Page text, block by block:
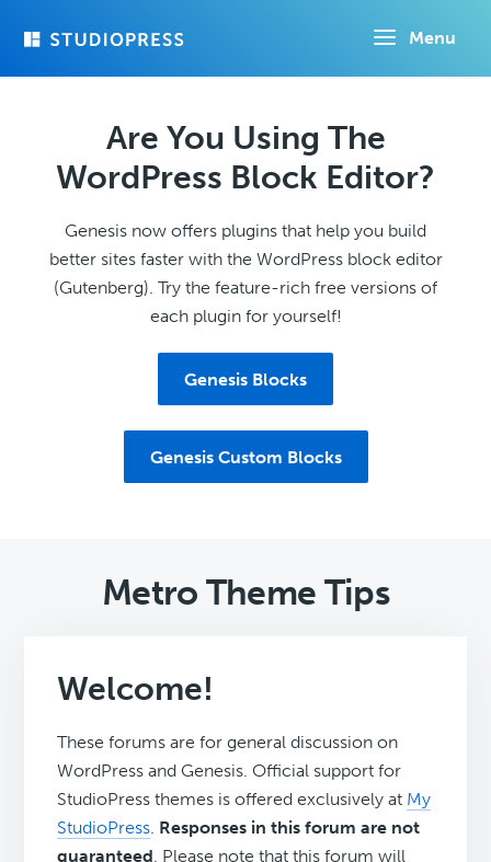
Menu
Are You Using The
WordPress Block Editor?
Genesis now offers plugins that help you build
better sites faster with the WordPress block editor
(Gutenberg). Try the feature-rich free versions of
each plugin for yourself!
Genesis Blocks
Genesis Custom Blocks
Metro Theme Tips
Welcome!
These forums are for general discussion on
WordPress and Genesis. Official support for
StudioPress themes is offered exclusively at My
StudioPress. Responses in this forum are not
guaranteed. Please note that this forum will